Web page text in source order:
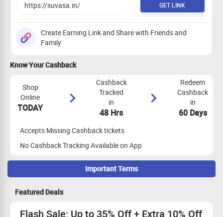
GET LINK
Create Earning Link and Share with Friends and
Family
Know Your Cashback
Shop
Online
TODAY
Cashback
Tracked
in
48 Hrs
Redeem
Cashback
in
60 Days
Accepts Missing Cashback tickets
No Cashback Tracking Available on App
Important Terms
Maximize Cashback Tracking
before your shopping trip. If not, empty it and visit the store
Featured Deals
Flash Sale: Up to 35% Off + Extra 10% Off